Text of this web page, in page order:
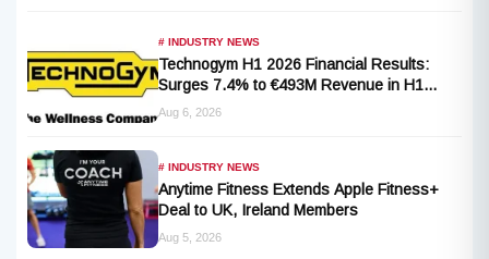
# INDUSTRY NEWS
Technogym H1 2026 Financial Results:
Surges 7.4% to €493M Revenue in H1
2026 Transition
Aug 6, 2026
# INDUSTRY NEWS
Anytime Fitness Extends Apple Fitness+
Deal to UK, Ireland Members
Aug 5, 2026